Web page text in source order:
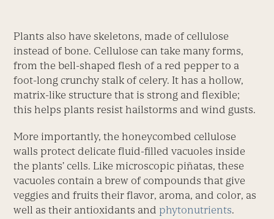
Plants also have skeletons, made of cellulose
instead of bone. Cellulose can take many forms,
from the bell-shaped flesh of a red pepper to a
foot-long crunchy stalk of celery. It has a hollow,
matrix-like structure that is strong and flexible;
this helps plants resist hailstorms and wind gusts.
More importantly, the honeycombed cellulose
walls protect delicate fluid-filled vacuoles inside
the plants’ cells. Like microscopic piñatas, these
vacuoles contain a brew of compounds that give
veggies and fruits their flavor, aroma, and color, as
well as their antioxidants and phytonutrients.